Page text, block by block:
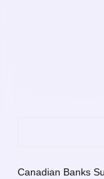
Canadian Banks